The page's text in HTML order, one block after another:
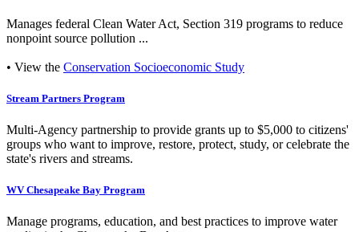
Manages federal Clean Water Act, Section 319 programs to reduce
nonpoint source pollution ...
• View the Conservation Socioeconomic Study
Stream Partners Program
Multi-Agency partnership to provide grants up to $5,000 to citizens'
groups who want to improve, restore, protect, study, or celebrate the
state's rivers and streams.
WV Chesapeake Bay Program
Manage programs, education, and best practices to improve water